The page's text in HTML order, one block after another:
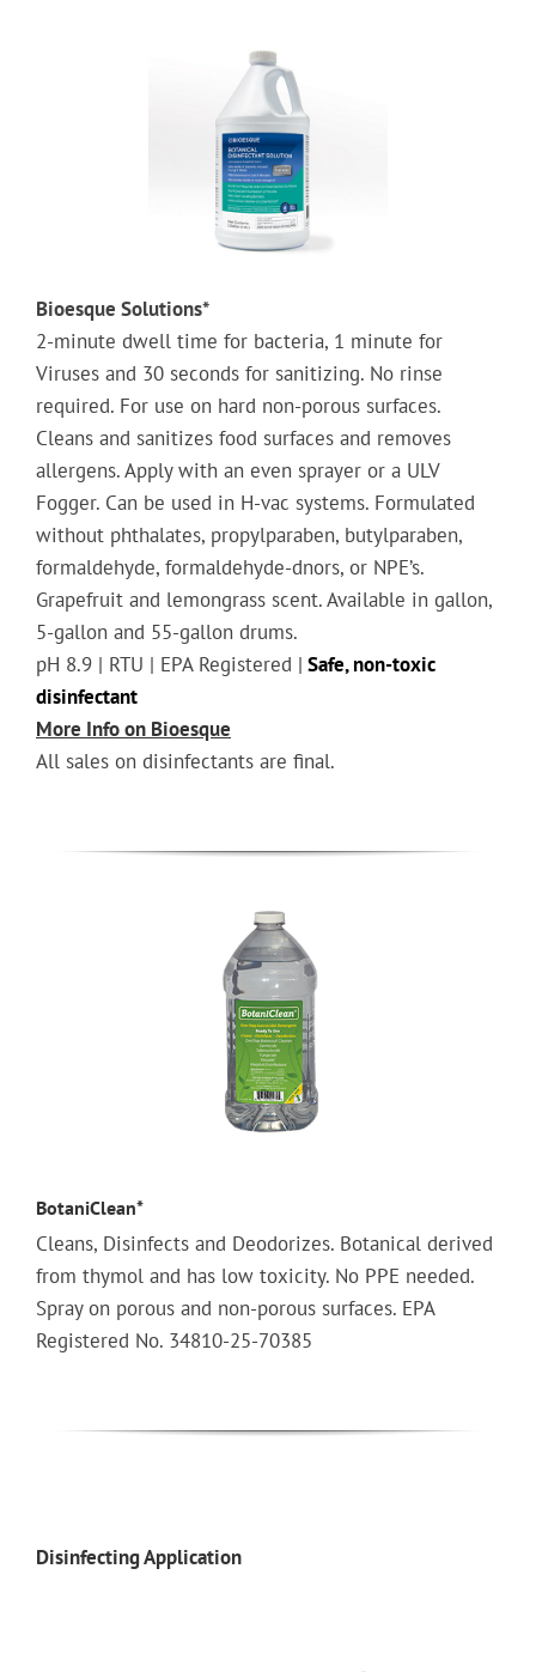
Bioesque Solutions*
2-minute dwell time for bacteria, 1 minute for
Viruses and 30 seconds for sanitizing. No rinse
required. For use on hard non-porous surfaces.
Cleans and sanitizes food surfaces and removes
allergens. Apply with an even sprayer or a ULV
Fogger. Can be used in H-vac systems. Formulated
without phthalates, propylparaben, butylparaben,
formaldehyde, formaldehyde-dnors, or NPE’s.
Grapefruit and lemongrass scent. Available in gallon,
5-gallon and 55-gallon drums.
pH 8.9 | RTU | EPA Registered | Safe, non-toxic
disinfectant
More Info on Bioesque
All sales on disinfectants are final.
BotaniClean*
Cleans, Disinfects and Deodorizes. Botanical derived
from thymol and has low toxicity. No PPE needed.
Spray on porous and non-porous surfaces. EPA
Registered No. 34810-25-70385
Disinfecting Application